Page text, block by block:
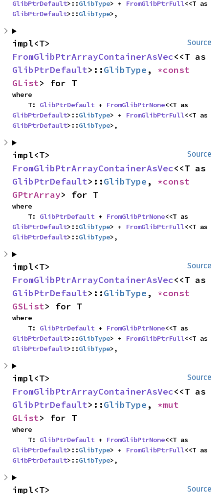
GlibPtrDefault>::GlibType> + FromGlibPtrFull
GlibPtrDefault>::GlibType>,
Source
FromGlibPtrArrayContainerAsVec
GlibPtrDefault>::GlibType ,
GList> for T
where
    T:
GlibPtrDefault + FromGlibPtrNone
GlibPtrDefault>::GlibType> + FromGlibPtrFull
GlibPtrDefault>::GlibType>,
Source
FromGlibPtrArrayContainerAsVec
GlibPtrDefault>::GlibType ,
GPtrArray> for T
where
    T:
GlibPtrDefault + FromGlibPtrNone
GlibPtrDefault>::GlibType> + FromGlibPtrFull
GlibPtrDefault>::GlibType>,
Source
FromGlibPtrArrayContainerAsVec
GlibPtrDefault>::GlibType ,
GSList> for T
where
    T:
GlibPtrDefault + FromGlibPtrNone
GlibPtrDefault>::GlibType> + FromGlibPtrFull
GlibPtrDefault>::GlibType>,
Source
FromGlibPtrArrayContainerAsVec
GlibPtrDefault>::GlibType ,
GList> for T
where
    T:
GlibPtrDefault + FromGlibPtrNone
GlibPtrDefault>::GlibType> + FromGlibPtrFull
GlibPtrDefault>::GlibType>,
Source